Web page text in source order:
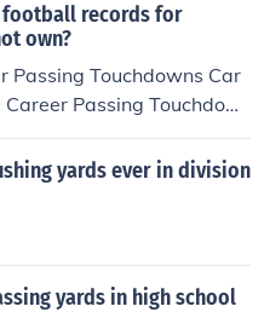
football records for
own?
Passing Touchdowns Car
Passing Touchdow
a season, passing yards i
in a season passin
in a game He o
yards ever in division
yards in high school